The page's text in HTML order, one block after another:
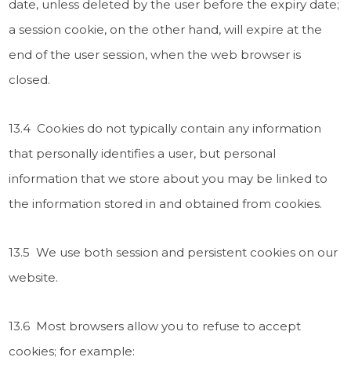
date, unless deleted by the user before the expiry date;
a session cookie, on the other hand, will expire at the
end of the user session, when the web browser is
closed.
13.4 Cookies do not typically contain any information
that personally identifies a user, but personal
information that we store about you may be linked to
the information stored in and obtained from cookies.
13.5 We use both session and persistent cookies on our
website.
13.6 Most browsers allow you to refuse to accept
cookies; for example: